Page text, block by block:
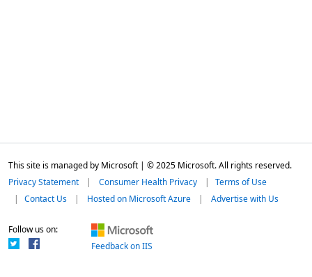
This site is managed by Microsoft | © 2025 Microsoft. All rights reserved.
Privacy Statement
Consumer Health Privacy
Terms of Use
Contact Us
Hosted on Microsoft Azure Advertise with Us
Follow us on:
Feedback on IIS